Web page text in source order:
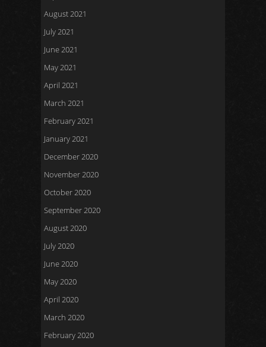
August 2021
July 2021
June 2021
May 2021
April 2021
March 2021
February 2021
January 2021
December 2020
November 2020
October 2020
September 2020
August 2020
July 2020
June 2020
May 2020
April 2020
March 2020
February 2020